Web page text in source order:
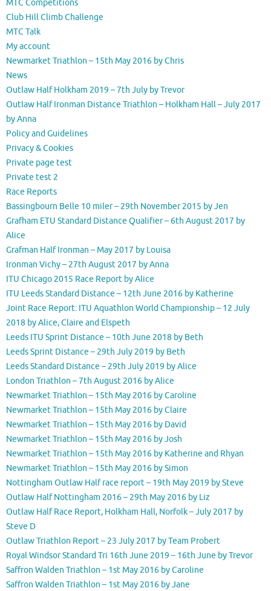
MTC Competitions
Club Hill Climb Challenge
MTC Talk
My account
Newmarket Triathlon – 15th May 2016 by Chris
News
Outlaw Half Holkham 2019 – 7th July by Trevor
Outlaw Half Ironman Distance Triathlon – Holkham Hall – July 2017
by Anna
Policy and Guidelines
Privacy & Cookies
Private page test
Private test 2
Race Reports
Bassingbourn Belle 10 miler – 29th November 2015 by Jen
Grafham ETU Standard Distance Qualifier – 6th August 2017 by
Alice
Grafman Half Ironman – May 2017 by Louisa
Ironman Vichy – 27th August 2017 by Anna
ITU Chicago 2015 Race Report by Alice
ITU Leeds Standard Distance – 12th June 2016 by Katherine
Joint Race Report: ITU Aquathlon World Championship – 12 July
2018 by Alice, Claire and Elspeth
Leeds ITU Sprint Distance – 10th June 2018 by Beth
Leeds Sprint Distance – 29th July 2019 by Beth
Leeds Standard Distance – 29th July 2019 by Alice
London Triathlon – 7th August 2016 by Alice
Newmarket Triathlon – 15th May 2016 by Caroline
Newmarket Triathlon – 15th May 2016 by Claire
Newmarket Triathlon – 15th May 2016 by David
Newmarket Triathlon – 15th May 2016 by Josh
Newmarket Triathlon – 15th May 2016 by Katherine and Rhyan
Newmarket Triathlon – 15th May 2016 by Simon
Nottingham Outlaw Half race report – 19th May 2019 by Steve
Outlaw Half Nottingham 2016 – 29th May 2016 by Liz
Outlaw Half Race Report, Holkham Hall, Norfolk – July 2017 by
Steve D
Outlaw Triathlon Report – 23 July 2017 by Team Probert
Royal Windsor Standard Tri 16th June 2019 – 16th June by Trevor
Saffron Walden Triathlon – 1st May 2016 by Caroline
Saffron Walden Triathlon – 1st May 2016 by Jane